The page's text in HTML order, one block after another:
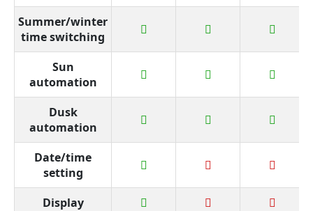
Summer/winter
time switching
Sun
automation
Dusk
automation
Date/time
setting
Display